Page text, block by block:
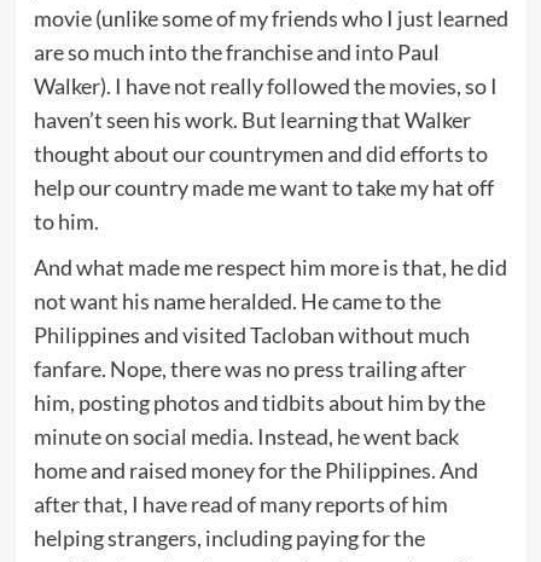
movie (unlike some of my friends who I just learned
are so much into the franchise and into Paul
Walker). I have not really followed the movies, so I
haven’t seen his work. But learning that Walker
thought about our countrymen and did efforts to
help our country made me want to take my hat off
to him.
And what made me respect him more is that, he did
not want his name heralded. He came to the
Philippines and visited Tacloban without much
fanfare. Nope, there was no press trailing after
him, posting photos and tidbits about him by the
minute on social media. Instead, he went back
home and raised money for the Philippines. And
after that, I have read of many reports of him
helping strangers, including paying for the